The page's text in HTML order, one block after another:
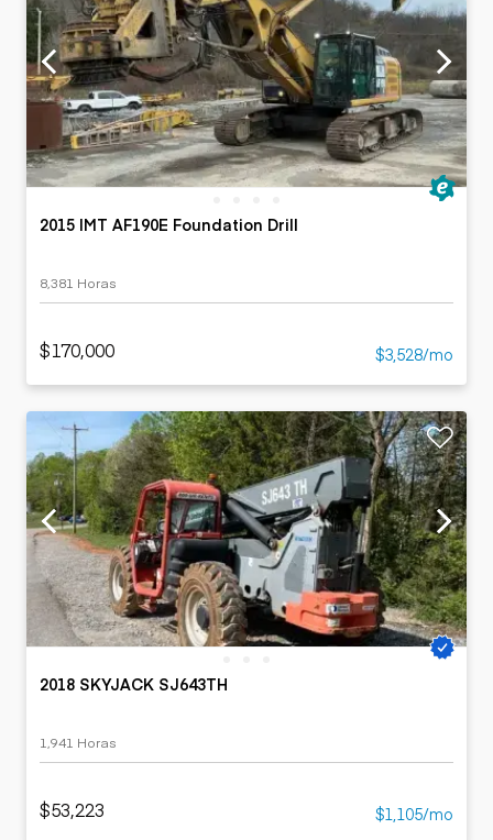
2015 IMT AF190E Foundation Drill
8,381 Horas
$170,000 $3,528/mo
2018 SKYJACK SJ643TH
1,941 Horas
$53,223 $1,105/mo